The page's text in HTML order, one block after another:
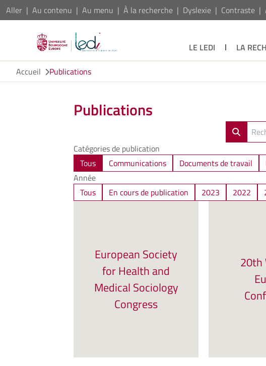
Aller Au contenu Au menu À la recherche Dyslexie Contraste
LE LEDI LA
Accueil
Publications
Publications
Catégories de publication
Tous
Communications Documents de travail
Année
Tous
En cours de publication 2023 2022
European Society
for Health and
Medical Sociology
Congress
20th